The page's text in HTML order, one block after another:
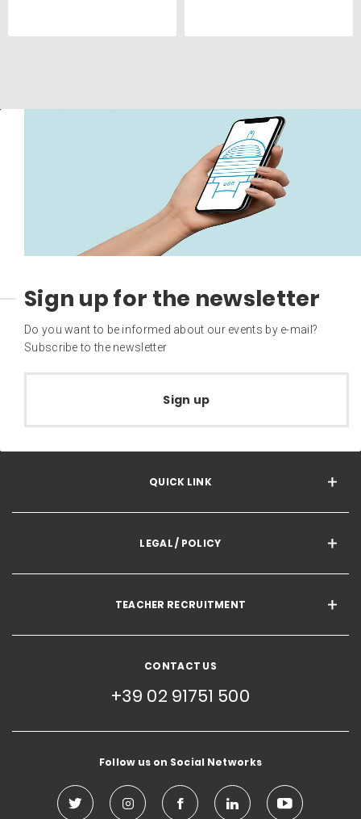
Sign up for the newsletter
Do you want to be informed about our events by e-mail?
Subscribe to the newsletter
Sign up
QUICK LINK
LEGAL / POLICY
TEACHER RECRUITMENT
CONTACT US
+39 02 91751 500
Follow us on Social Networks